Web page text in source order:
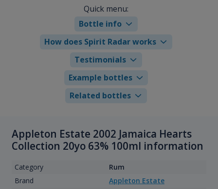
Quick menu:
Bottle info
How does Spirit Radar works
Testimonials
Example bottles
Related bottles
Appleton Estate 2002 Jamaica Hearts
Collection 20yo 63% 100ml information
Category
Rum
Brand
Appleton Estate